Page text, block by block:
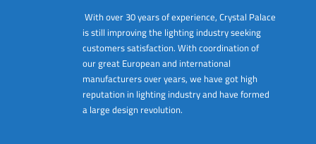
With over 30 years of experience, Crystal Palace
is still improving the lighting industry seeking
customers satisfaction. With coordination of
our great European and international
manufacturers over years, we have got high
reputation in lighting industry and have formed
a large design revolution.